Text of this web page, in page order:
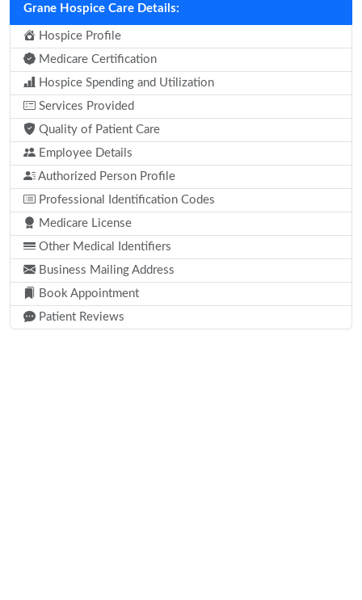
Grane Hospice Care Details:
Hospice Profile
Medicare Certification
Hospice Spending and Utilization
Services Provided
Quality of Patient Care
Employee Details
Authorized Person Profile
Professional Identification Codes
Medicare License
Other Medical Identifiers
Business Mailing Address
Book Appointment
Patient Reviews